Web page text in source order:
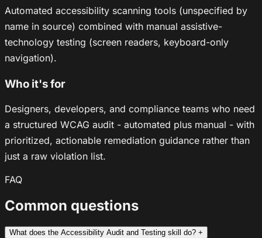
Automated accessibility scanning tools (unspecified by
name in source) combined with manual assistive-
technology testing (screen readers, keyboard-only
navigation).
Who it's for
Designers, developers, and compliance teams who need
a structured WCAG audit - automated plus manual - with
prioritized, actionable remediation guidance rather than
just a raw violation list.
FAQ
Common questions
What does the Accessibility Audit and Testing skill do? +